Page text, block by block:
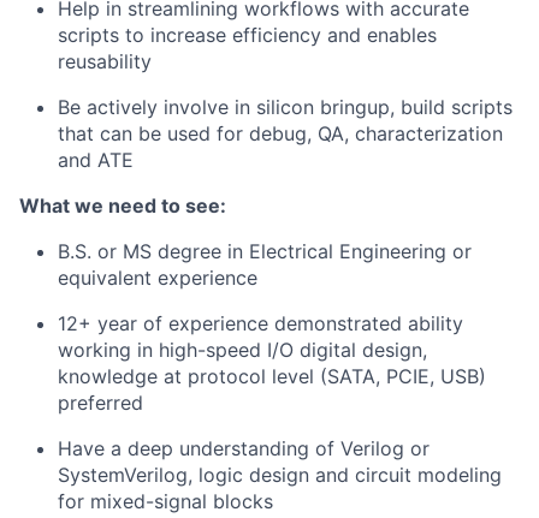
Help in streamlining workflows with accurate
scripts to increase efficiency and enables
reusability
Be actively involve in silicon bringup, build scripts
that can be used for debug, QA, characterization
and ATE
What we need to see:
B.S. or MS degree in Electrical Engineering or
equivalent experience
12+ year of experience demonstrated ability
working in high-speed I/O digital design,
knowledge at protocol level (SATA, PCIE, USB)
preferred
Have a deep understanding of Verilog or
SystemVerilog, logic design and circuit modeling
for mixed-signal blocks